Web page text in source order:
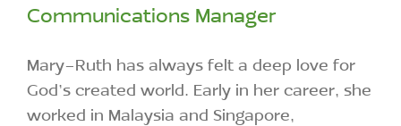
Communications Manager
Mary-Ruth has always felt a deep love for
God’s created world. Early in her career, she
worked in Malaysia and Singapore,